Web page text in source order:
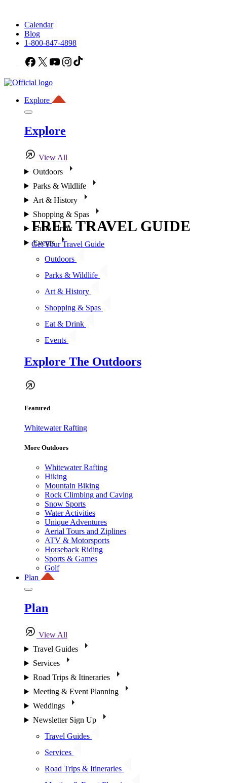
Calendar
Blog
1-800-847-4898
Facebook
X YouTubeInstagram
Explore
Explore
View All
Outdoors
Parks & Wildlife
Art & History
Shopping & Spas
Eat & Drink
Events
Outdoors
Parks & Wildlife
Art & History
Shopping & Spas
Eat & Drink
Events
Explore The Outdoors
Featured
Whitewater Rafting
More Outdoors
Whitewater Rafting
Hiking
Mountain Biking
Rock Climbing and Caving
Snow Sports
Water Activities
Unique Adventures
Aerial Tours and Ziplines
ATV & Motorsports
Horseback Riding
Sports & Games
Golf
Plan
Plan
View All
Travel Guides
Services
Road Trips & Itineraries
Meeting & Event Planning
Weddings
Newsletter Sign Up
Travel Guides
Services
Road Trips & Itineraries
FREE TRAVEL GUIDE
Get Your Travel Guide